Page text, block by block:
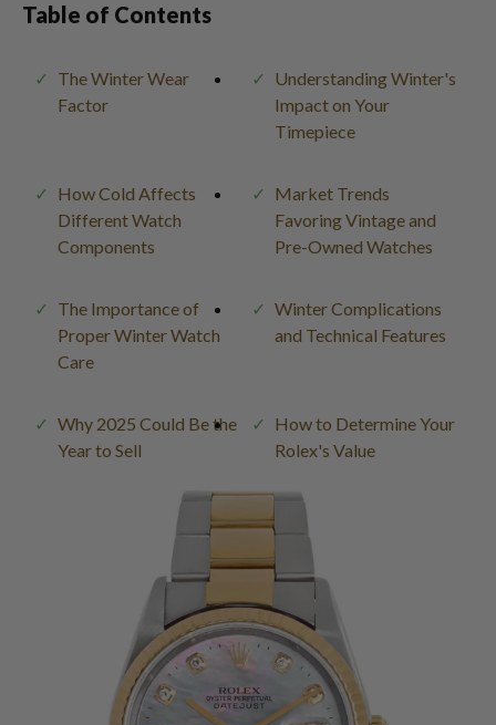
Table of Contents
The Winter Wear
Factor
Understanding Winter's
Impact on Your
Timepiece
How Cold Affects
Different Watch
Components
Market Trends
Favoring Vintage and
Pre-Owned Watches
The Importance of
Proper Winter Watch
Care
Winter Complications
and Technical Features
Why 2025 Could Be the
Year to Sell
How to Determine Your
Rolex's Value